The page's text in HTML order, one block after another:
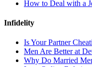
How to Deal with a
Infidelity
Is Your Partner
Men Are Better at
Why Do Married